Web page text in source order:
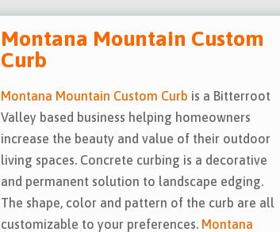
Montana Mountain Custom
Curb
Montana Mountain Custom Curb is a Bitterroot
Valley based business helping homeowners
increase the beauty and value of their outdoor
living spaces. Concrete curbing is a decorative
and permanent solution to landscape edging.
The shape, color and pattern of the curb are all
customizable to your preferences. Montana